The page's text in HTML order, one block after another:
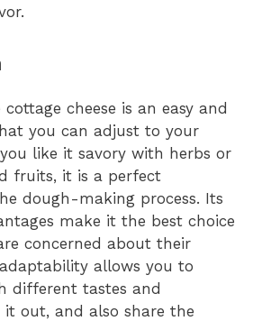
cheese is an easy and
you can adjust to your
like it savory with herbs or
fruits, it is a perfect
dough-making process. Its
make it the best choice
concerned about their
allows you to
different tastes and
it out, and also share the